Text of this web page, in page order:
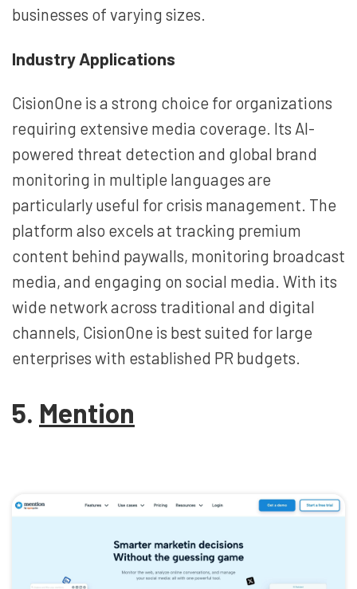
businesses of varying sizes.
Industry Applications
CisionOne is a strong choice for organizations
requiring extensive media coverage. Its AI-
powered threat detection and global brand
monitoring in multiple languages are
particularly useful for crisis management. The
platform also excels at tracking premium
content behind paywalls, monitoring broadcast
media, and engaging on social media. With its
wide network across traditional and digital
channels, CisionOne is best suited for large
enterprises with established PR budgets.
5. Mention